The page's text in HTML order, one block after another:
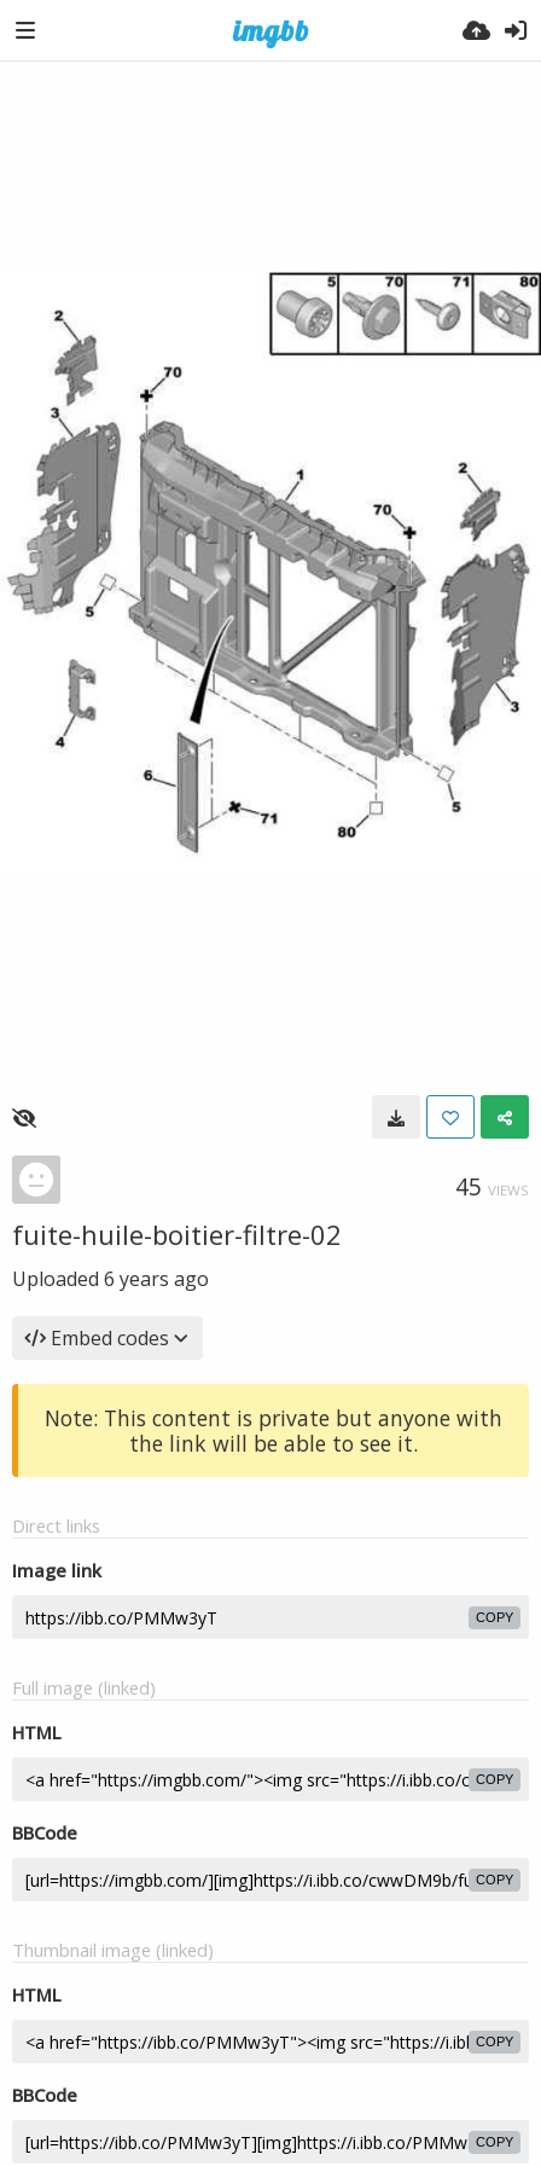
45 VIEWS
fuite-huile-boitier-filtre-02
Uploaded 6 years ago
Embed codes
Note: This content is private but anyone with
the link will be able to see it.
Direct links
Image link
COPY
Full image (linked)
HTML
COPY
BBCode
COPY
Thumbnail image (linked)
HTML
COPY
BBCode
COPY